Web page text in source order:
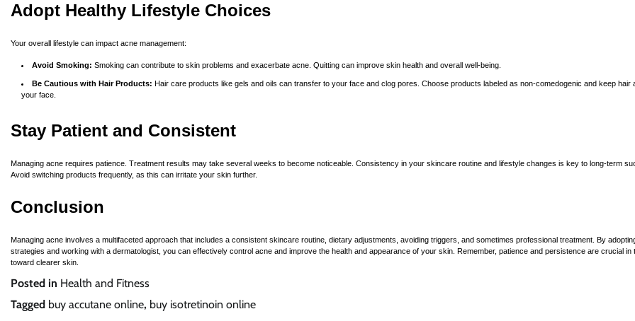
Adopt Healthy Lifestyle Choices
Your overall lifestyle can impact acne management:
Avoid Smoking: Smoking can contribute to skin problems and exacerbate acne. Quitting can improve skin health and overall well-being.
Be Cautious with Hair Products: Hair care products like gels and oils can transfer to your face and clog pores. Choose products labeled as non-comedogenic and keep hair
your face.
Stay Patient and Consistent
Managing acne requires patience. Treatment results may take several weeks to become noticeable. Consistency in your skincare routine and lifestyle changes is key to long-term
Avoid switching products frequently, as this can irritate your skin further.
Conclusion
Managing acne involves a multifaceted approach that includes a consistent skincare routine, dietary adjustments, avoiding triggers, and sometimes professional treatment. By
strategies and working with a dermatologist, you can effectively control acne and improve the health and appearance of your skin. Remember, patience and persistence are crucial in
toward clearer skin.
Posted in Health and Fitness
Tagged buy accutane online, buy isotretinoin online